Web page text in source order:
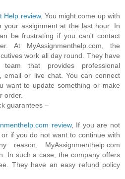
Help review, You might come up with
your assignment at the last hour. In
be frustrating if you can't contact
At MyAssignmenthelp.com, the
work all day round. They have
that provides professional
email or live chat. You can connect
want to update something or make
order.
guarantees –
review, If you are not
if you do not want to continue with
MyAssignmenthelp.com
In such a case, the company offers
They have an easy refund policy